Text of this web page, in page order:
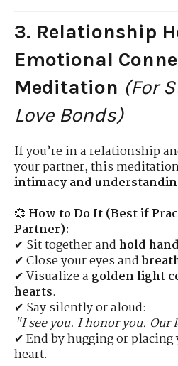
3. Relationship
Emotional
Meditation (For
Love Bonds)
If you’re in a relationship
your partner, this
intimacy and
💞 How to Do It (Best if
Partner):
✔ Sit together andhold
✔ Close your eyes and
✔ Visualize a golden light
hearts.
✔ Say silently or aloud:
"I see you. I honor you.
✔ End by hugging or
heart.